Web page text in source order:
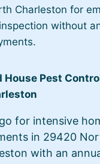
Charleston for
without
House Pest
for intensive
in 29420
with an